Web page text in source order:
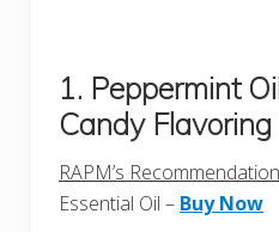
1. Peppermint
Candy Flavoring
RAPM’s
Essential Oil – Buy Now